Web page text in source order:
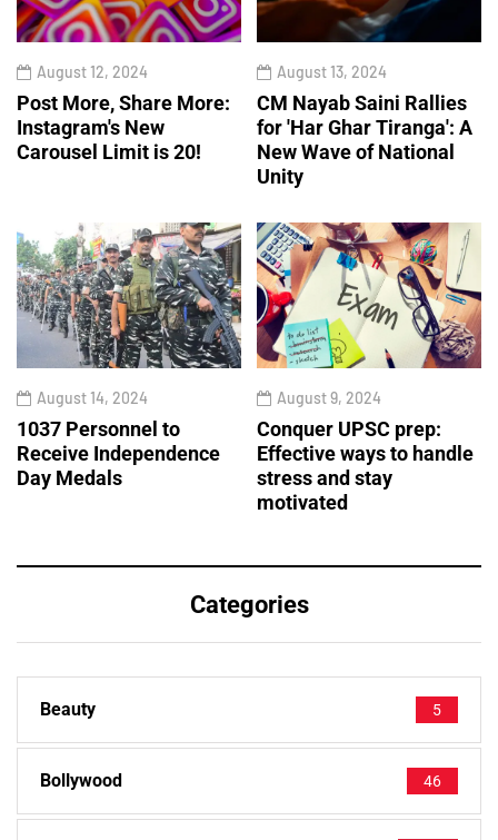
August 12, 2024
Post More, Share More:
Instagram's New
Carousel Limit is 20!
August 13, 2024
CM Nayab Saini Rallies
for 'Har Ghar Tiranga': A
New Wave of National
Unity
August 14, 2024
1037 Personnel to
Receive Independence
Day Medals
August 9, 2024
Conquer UPSC prep:
Effective ways to handle
stress and stay
motivated
Categories
Beauty 5
Bollywood 46